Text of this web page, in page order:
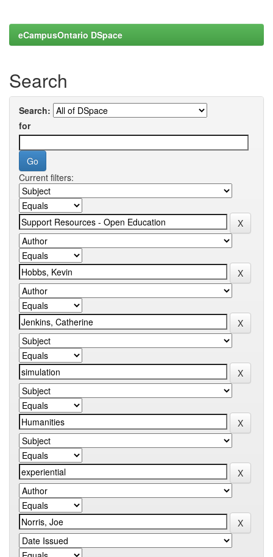
eCampusOntario DSpace
Search
Search:
for
Current filters: